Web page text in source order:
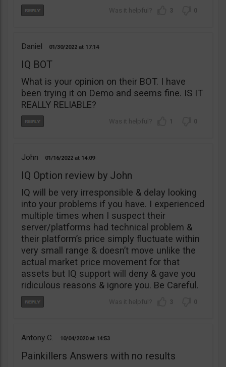
3 0
Daniel 01/30/2022 17:14
IQ BOT
What is your opinion on their BOT. I have
been trying it on Demo and seems fine. IS IT
REALLY RELIABLE?
1 0
John 01/16/2022 14:09
IQ Option review by John
IQ will be very irresponsible & delay looking
into your problems if you have. I experienced
multiple times when I suspect their
server/platforms had technical problem &
their platform’s price simply fluctuate within
very small range & doesn’t move unlike the
actual market price movement for that
assets but IQ support will deny & gave you
ridiculous reasons & ignore you. Be Careful.
3 0
Antony C. 10/04/2020 14:53
Painkillers Answers with no results